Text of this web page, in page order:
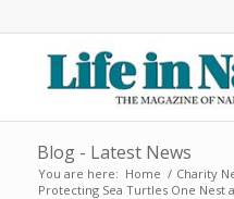
Blog - Latest News
You are here: Home / Charity
Protecting Sea Turtles One Nest